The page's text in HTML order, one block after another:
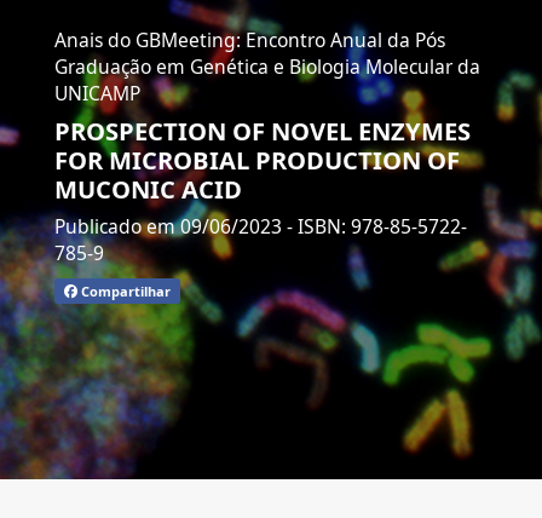
Anais do GBMeeting: Encontro Anual da Pós
Graduação em Genética e Biologia Molecular da
UNICAMP
PROSPECTION OF NOVEL ENZYMES
FOR MICROBIAL PRODUCTION OF
MUCONIC ACID
Publicado em 09/06/2023 - ISBN: 978-85-5722-
785-9
Compartilhar